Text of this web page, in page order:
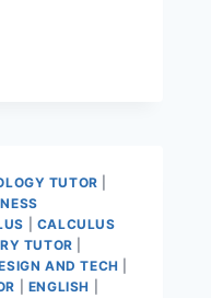
TUTOR
CALCULUS
TUTOR
AND TECH
ENGLISH